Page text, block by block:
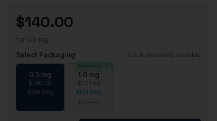
$140.00
for 0.5 mg
Select Packaging
Bulk discounts available
0.5 mg
$140.00
$280.00/g
-3%
Best Value
1.0 mg
$271.60
$271.60/g